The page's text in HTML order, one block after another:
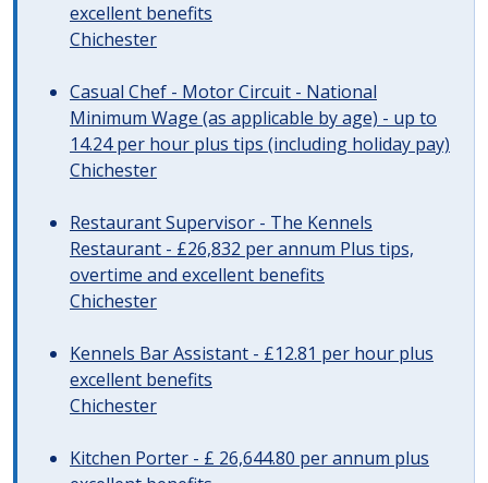
excellent benefits
Chichester
Casual Chef - Motor Circuit - National
Minimum Wage (as applicable by age) - up to
14.24 per hour plus tips (including holiday pay)
Chichester
Restaurant Supervisor - The Kennels
Restaurant - £26,832 per annum Plus tips,
overtime and excellent benefits
Chichester
Kennels Bar Assistant - £12.81 per hour plus
excellent benefits
Chichester
Kitchen Porter - £ 26,644.80 per annum plus